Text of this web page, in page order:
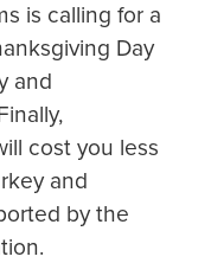
is calling for a
Day
and
cost you less
and
by the